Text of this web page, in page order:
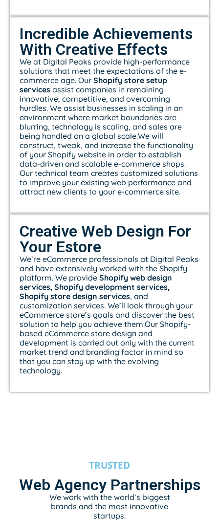
Incredible Achievements
With Creative Effects
We at Digital Peaks provide high-performance
solutions that meet the expectations of the e-
commerce age. Our Shopify store setup
services assist companies in remaining
innovative, competitive, and overcoming
hurdles. We assist businesses in scaling in an
environment where market boundaries are
blurring, technology is scaling, and sales are
being handled on a global scale.We will
construct, tweak, and increase the functionality
of your Shopify website in order to establish
data-driven and scalable e-commerce shops.
Our technical team creates customized solutions
to improve your existing web performance and
attract new clients to your e-commerce site.
Creative Web Design For
Your Estore
We’re eCommerce professionals at Digital Peaks
and have extensively worked with the Shopify
platform. We provide Shopify web design
services, Shopify development services,
Shopify store design services, and
customization services. We’ll look through your
eCommerce store’s goals and discover the best
solution to help you achieve them.Our Shopify-
based eCommerce store design and
development is carried out only with the current
market trend and branding factor in mind so
that you can stay up with the evolving
technology.
TRUSTED
Web Agency Partnerships
We work with the world’s biggest
brands and the most innovative
startups.